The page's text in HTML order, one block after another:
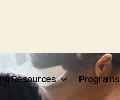
Resources Programs